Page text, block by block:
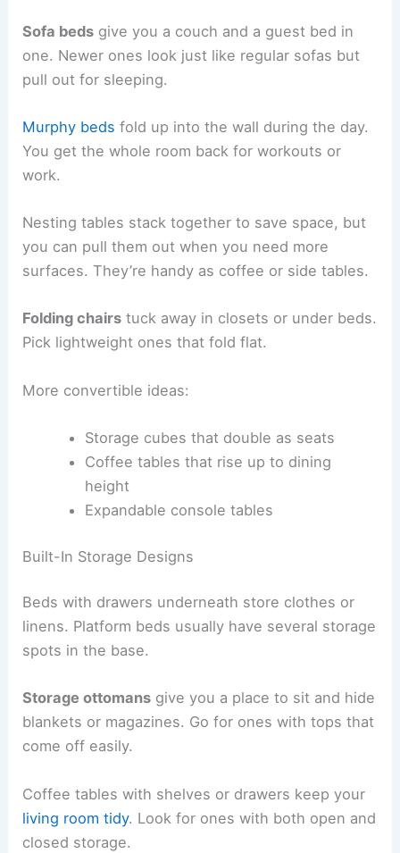
Sofa beds give you a couch and a guest bed in
one. Newer ones look just like regular sofas but
pull out for sleeping.
Murphy beds fold up into the wall during the day.
You get the whole room back for workouts or
work.
Nesting tables stack together to save space, but
you can pull them out when you need more
surfaces. They’re handy as coffee or side tables.
Folding chairs tuck away in closets or under beds.
Pick lightweight ones that fold flat.
More convertible ideas:
Storage cubes that double as seats
Coffee tables that rise up to dining
height
Expandable console tables
Built-In Storage Designs
Beds with drawers underneath store clothes or
linens. Platform beds usually have several storage
spots in the base.
Storage ottomans give you a place to sit and hide
blankets or magazines. Go for ones with tops that
come off easily.
Coffee tables with shelves or drawers keep your
living room tidy. Look for ones with both open and
closed storage.